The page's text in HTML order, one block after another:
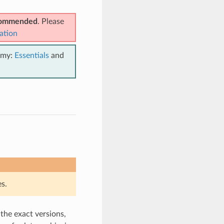
. Please
Essentialsand
exact versions,